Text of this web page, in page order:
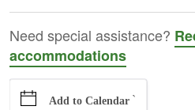
Need special assistance?
accommodations
Add to Calendar `